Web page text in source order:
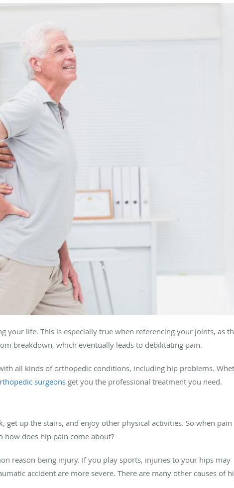
your life. This is especially true when referencing your joints, as
breakdown, which eventually leads to debilitating pain.
all kinds of orthopedic conditions, including hip problems.
surgeons get you the professional treatment you need.
up the stairs, and enjoy other physical activities. So when pain
how does hip pain come about?
reason being injury. If you play sports, injuries to your hips may
accident are more severe. There are many other causes of